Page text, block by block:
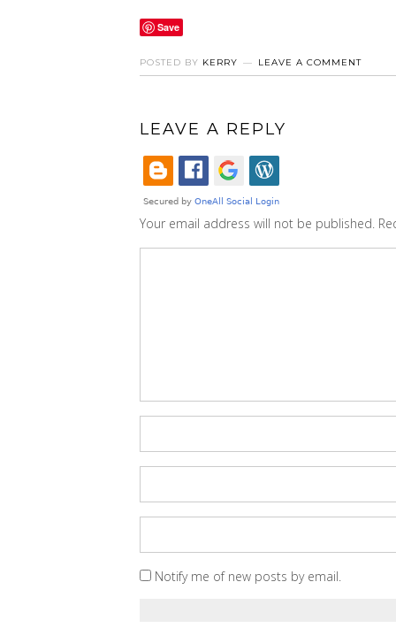
Save
POSTED BY KERRY LEAVE A COMMENT
LEAVE A REPLY
Your email address will not be published.
Notify me of new posts by email.